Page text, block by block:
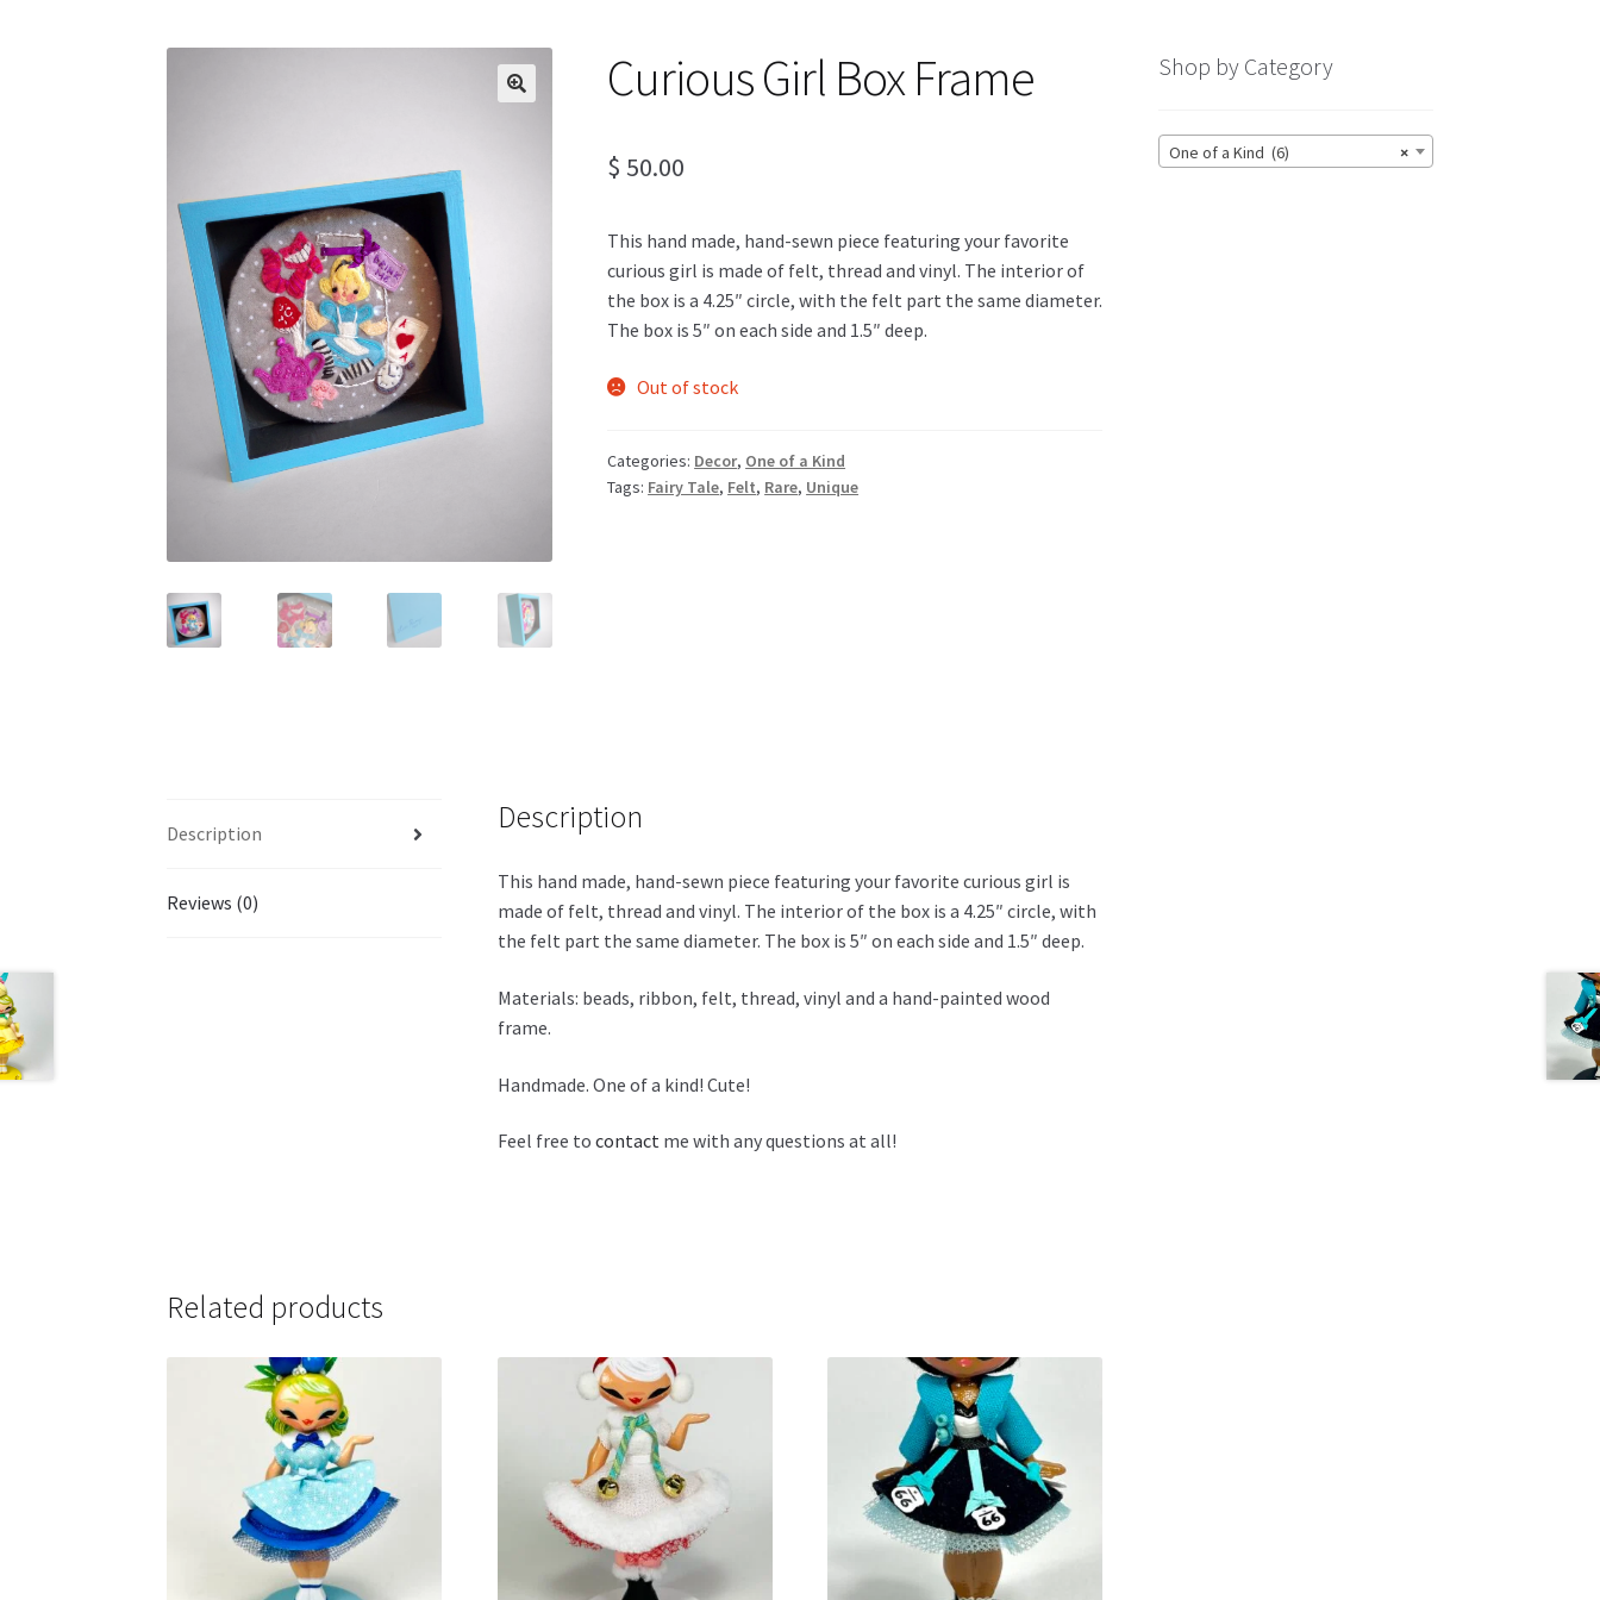
Curious Girl Box Frame
$ 50.00
This hand made, hand-sewn piece featuring your favorite
curious girl is made of felt, thread and vinyl. The interior of
the box is a 4.25″ circle, with the felt part the same diameter.
The box is 5″ on each side and 1.5″ deep.
Out of stock
Categories: Decor, One of a Kind
Tags: Fairy Tale, Felt, Rare, Unique
Description
Reviews (0)
Description
This hand made, hand-sewn piece featuring your favorite curious girl is
made of felt, thread and vinyl. The interior of the box is a 4.25″ circle, with
the felt part the same diameter. The box is 5″ on each side and 1.5″ deep.
Materials: beads, ribbon, felt, thread, vinyl and a hand-painted wood
frame.
Handmade. One of a kind! Cute!
Feel free to contactme with any questions at all!
Related products
Shop by Category
×
One of a Kind (6)